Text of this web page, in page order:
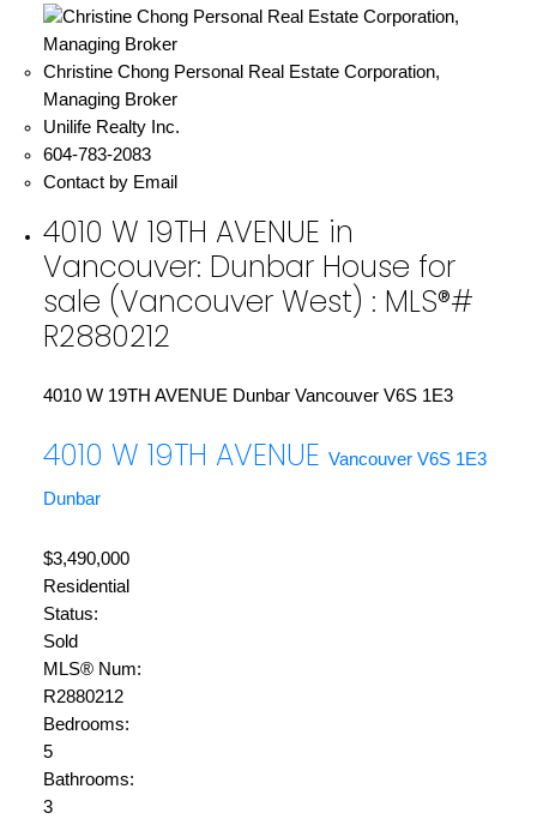
Christine Chong Personal Real Estate Corporation,
Managing Broker
Unilife Realty Inc.
604-783-2083
Contact by Email
4010 W 19TH AVENUE in
Vancouver: Dunbar House for
sale (Vancouver West) : MLS®#
R2880212
4010 W 19TH AVENUE Dunbar Vancouver V6S 1E3
4010 W 19TH AVENUE Vancouver V6S 1E3
Dunbar
$3,490,000
Residential
Status:
Sold
MLS® Num:
R2880212
Bedrooms:
5
Bathrooms:
3